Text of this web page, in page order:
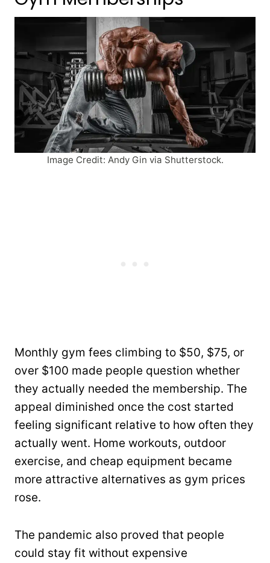
Image Credit: Andy Gin via Shutterstock.
Monthly gym fees climbing to $50, $75, or
over $100 made people question whether
they actually needed the membership. The
appeal diminished once the cost started
feeling significant relative to how often they
actually went. Home workouts, outdoor
exercise, and cheap equipment became
more attractive alternatives as gym prices
rose.
The pandemic also proved that people
could stay fit without expensive